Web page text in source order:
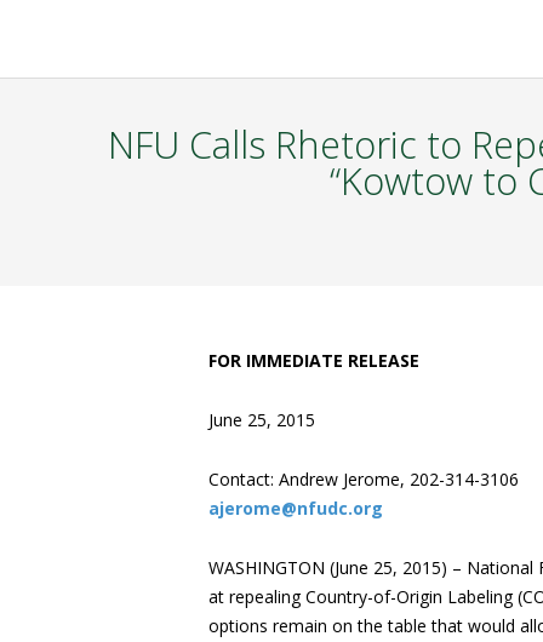
NFU Calls Rhetoric to
“Kowtow to
FOR IMMEDIATE RELEASE
June 25, 2015
Contact: Andrew Jerome, 202-314-3106
ajerome@nfudc.org
WASHINGTON (June 25, 2015) –
at repealing Country-of-Origin Labeling
options remain on the table that would